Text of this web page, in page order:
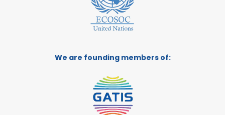
We are founding members of: